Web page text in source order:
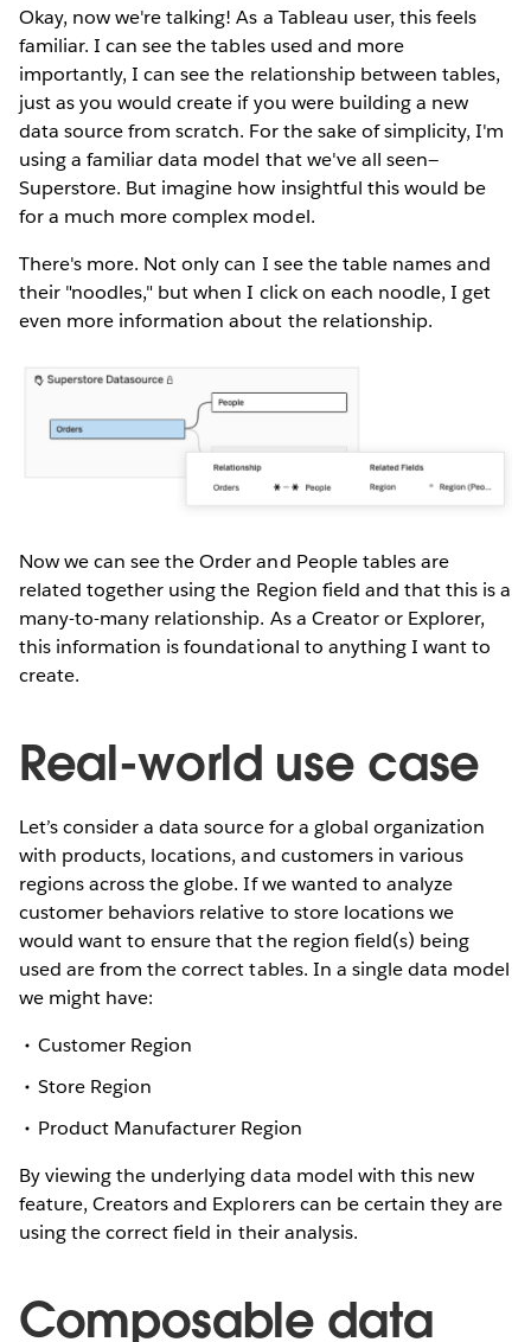
Okay, now we're talking! As a Tableau user, this feels
familiar. I can see the tables used and more
importantly, I can see the relationship between tables,
just as you would create if you were building a new
data source from scratch. For the sake of simplicity, I'm
using a familiar data model that we've all seen—
Superstore. But imagine how insightful this would be
for a much more complex model.
There's more. Not only can I see the table names and
their "noodles," but when I click on each noodle, I get
even more information about the relationship.
Now we can see the Order and People tables are
related together using the Region field and that this is a
many-to-many relationship. As a Creator or Explorer,
this information is foundational to anything I want to
create.
Real-world use case
Let’s consider a data source for a global organization
with products, locations, and customers in various
regions across the globe. If we wanted to analyze
customer behaviors relative to store locations we
would want to ensure that the region field(s) being
used are from the correct tables. In a single data model
we might have:
Customer Region
Store Region
Product Manufacturer Region
By viewing the underlying data model with this new
feature, Creators and Explorers can be certain they are
using the correct field in their analysis.
Composable data